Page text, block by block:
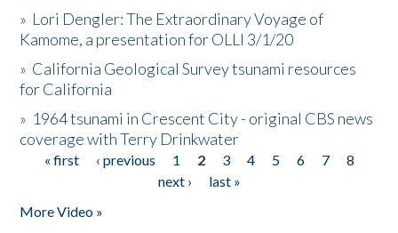
» Lori Dengler: The Extraordinary Voyage of
Kamome, a presentation for OLLI 3/1/20
» California Geological Survey tsunami resources
for California
» 1964 tsunami in Crescent City - original CBS news
coverage with Terry Drinkwater
Pages
« first ‹ previous 1 2 3 4 5 6 7
8
next ›
last »
More Video »